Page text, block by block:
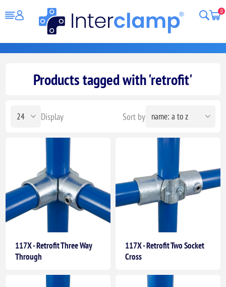
0
Products tagged with 'retrofit'
Sort by
Display
117X - Retrofit Three Way
Through
117X - Retrofit Two Socket
Cross